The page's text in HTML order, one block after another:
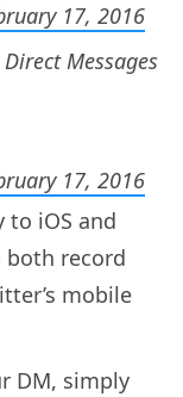
17, 2016
Messages
17, 2016
iOS and
both record
mobile
DM, simply